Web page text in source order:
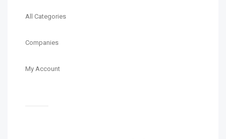
All Categories
Companies
My Account